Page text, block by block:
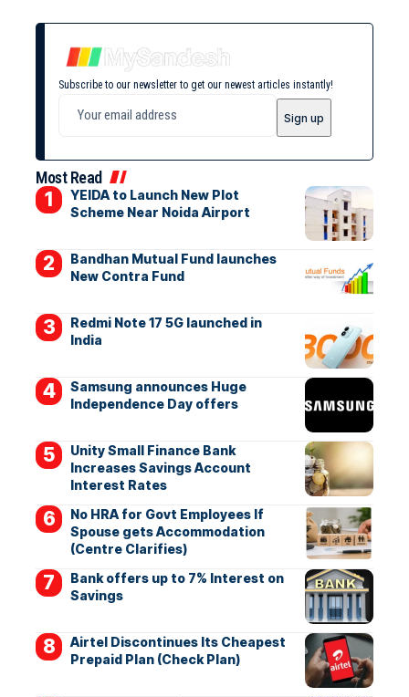
Subscribe to our newsletter to get our newest articles instantly!
Most Read
YEIDA to Launch New Plot
Scheme Near Noida Airport
Bandhan Mutual Fund launches
New Contra Fund
Redmi Note 17 5G launched in
India
Samsung announces Huge
Independence Day offers
Unity Small Finance Bank
Increases Savings Account
Interest Rates
No HRA for Govt Employees If
Spouse gets Accommodation
(Centre Clarifies)
Bank offers up to 7% Interest on
Savings
Airtel Discontinues Its Cheapest
Prepaid Plan (Check Plan)